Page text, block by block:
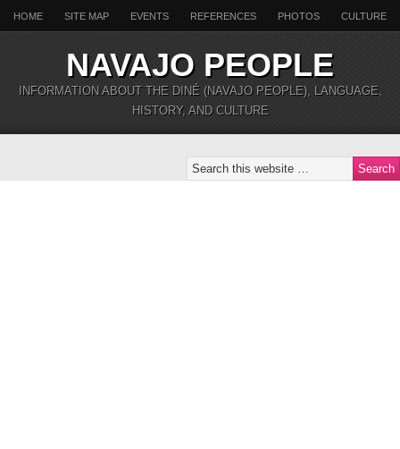
HOME SITE MAP EVENTS REFERENCES PHOTOS CULTURE
NAVAJO PEOPLE
INFORMATION ABOUT THE DINÉ (NAVAJO PEOPLE), LANGUAGE,
HISTORY, AND CULTURE